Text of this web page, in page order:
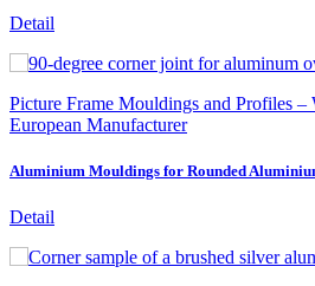
Detail
Picture Frame Mouldings and Profiles
European Manufacturer
Aluminium Mouldings for Rounded
Detail